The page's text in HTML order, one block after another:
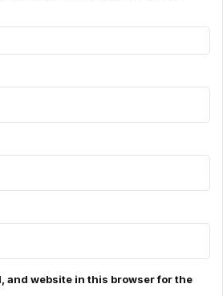
and website in this browser for the